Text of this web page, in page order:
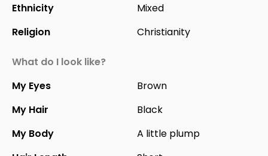
Ethnicity
Mixed
Religion
Christianity
What do I look like?
My Eyes
Brown
My Hair
Black
My Body
A little plump